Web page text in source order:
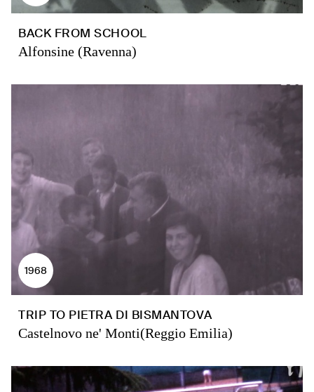
BACK FROM SCHOOL
Alfonsine (Ravenna)
1968
TRIP TO PIETRA DI BISMANTOVA
Castelnovo ne' Monti(Reggio Emilia)